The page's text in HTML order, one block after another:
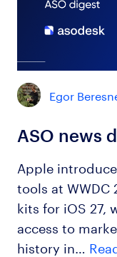
Egor
ASO news
Apple
tools at
kits for iOS 27,
access to
history in…